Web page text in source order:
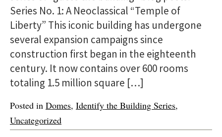
Series No. 1: A Neoclassical “Temple of
Liberty” This iconic building has undergone
several expansion campaigns since
construction first began in the eighteenth
century. It now contains over 600 rooms
totaling 1.5 million square […]
Posted in Domes, Identify the Building Series,
Uncategorized